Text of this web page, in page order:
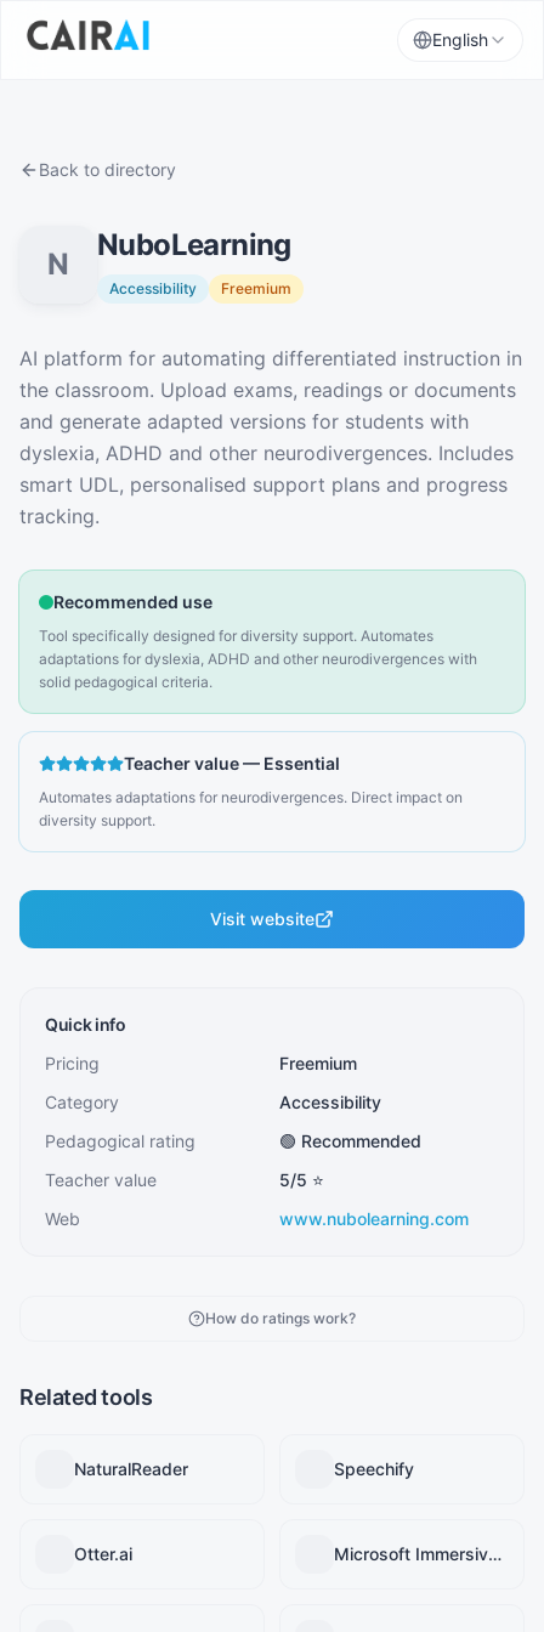
English
Back to directory
N
NuboLearning
Accessibility Freemium
Description
AI platform for automating differentiated instruction in
the classroom. Upload exams, readings or documents
and generate adapted versions for students with
dyslexia, ADHD and other neurodivergences. Includes
smart UDL, personalised support plans and progress
tracking.
Recommended use
Tool specifically designed for diversity support. Automates
adaptations for dyslexia, ADHD and other neurodivergences with
solid pedagogical criteria.
Teacher value— Essential
Automates adaptations for neurodivergences. Direct impact on
diversity support.
Visit website
Quick info
Pricing
Freemium
Category
Accessibility
Pedagogical rating
🟢 Recommended
Teacher value
5/5 ⭐
Web
www.nubolearning.com
How do ratings work?
Related tools
NaturalReader Speechify
Otter.ai Microsoft Immersive Reader